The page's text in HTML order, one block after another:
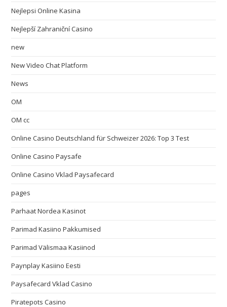
Nejlepsi Online Kasina
Nejlepší Zahraniční Casino
new
New Video Chat Platform
News
OM
OM cc
Online Casino Deutschland für Schweizer 2026: Top 3 Test
Online Casino Paysafe
Online Casino Vklad Paysafecard
pages
Parhaat Nordea Kasinot
Parimad Kasiino Pakkumised
Parimad Välismaa Kasiinod
Paynplay Kasiino Eesti
Paysafecard Vklad Casino
Piratepots Casino